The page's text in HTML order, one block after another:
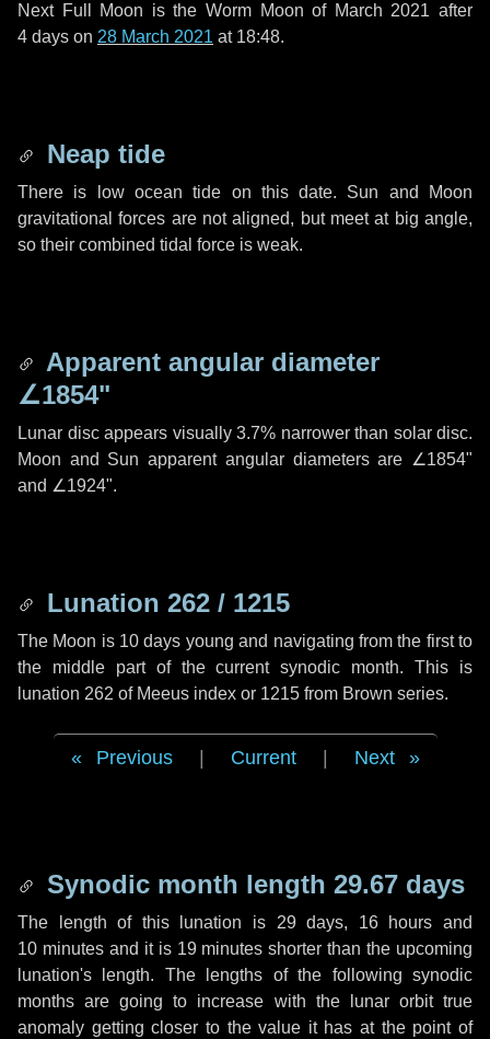
Next Full Moon is the Worm Moon of March 2021 after
4 days on 28 March 2021 at 18:48.
Neap tide
There is low ocean tide on this date. Sun and Moon
gravitational forces are not aligned, but meet at big angle,
so their combined tidal force is weak.
Apparent angular diameter
∠1854"
Lunar disc appears visually 3.7% narrower than solar disc.
Moon and Sun apparent angular diameters are ∠1854"
and ∠1924".
Lunation 262 / 1215
The Moon is 10 days young and navigating from the first to
the middle part of the current synodic month. This is
lunation 262 of Meeus index or 1215 from Brown series.
Previous Current Next
Synodic month length 29.67 days
The length of this lunation is 29 days, 16 hours and
10 minutesand it is 19 minutes shorter than the upcoming
lunation's length. The lengths of the following synodic
months are going to increase with the lunar orbit true
anomaly getting closer to the value it has at the point of